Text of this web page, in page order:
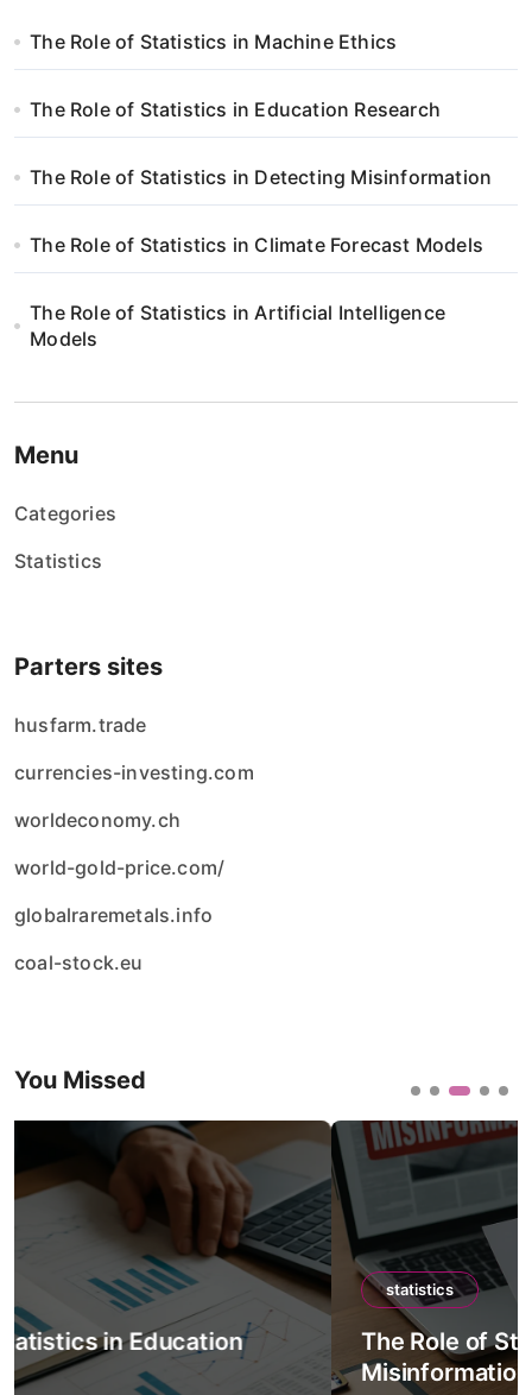
n
i
c
o
w
a
n
e
w
p
i
ó
w
The Role of Statistics in Machine Ethics
The Role of Statistics in Education Research
The Role of Statistics in Detecting Misinformation
The Role of Statistics in Climate Forecast Models
The Role of Statistics in Artificial Intelligence
Models
Menu
Categories
Statistics
Parters sites
husfarm.trade
currencies-investing.com
worldeconomy.ch
world-gold-price.com/
globalraremetals.info
coal-stock.eu
You Missed
statistics
The Role of Statistics in Detecting
Misinformation